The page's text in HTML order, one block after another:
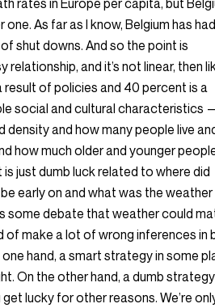
rates in Europe per capita, but
As far as I know, Belgium has
shut downs. And so the point is
relationship, and it’s not linear, then
of policies and 40 percent is a
social and cultural characteristics
density and how many people live
how much older and younger
just dumb luck related to where did
early on and what was the weather
some debate that weather could
of make a lot of wrong inferences in
hand, a smart strategy in some
On the other hand, a dumb strategy
lucky for other reasons. We’re